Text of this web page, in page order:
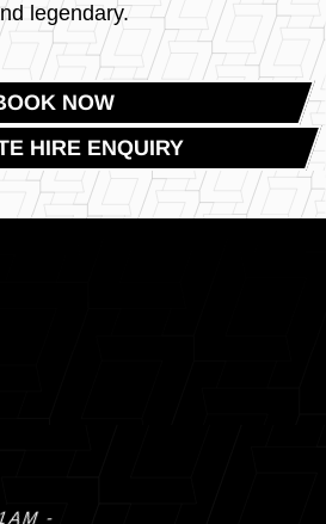
legendary.
NOW
HIRE ENQUIRY
-